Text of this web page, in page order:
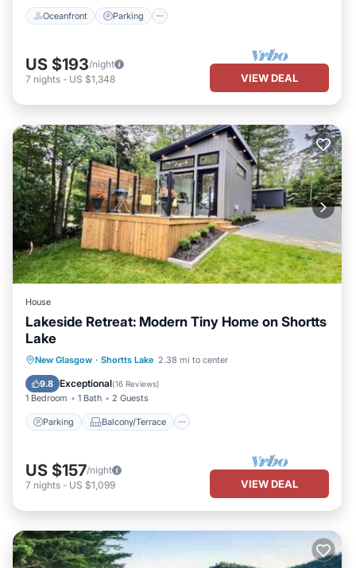
Oceanfront Parking
US $193/night
7 nights - US $1,348 VIEW DEAL
House
Lakeside Retreat: Modern Tiny Home on Shortts
Lake
New Glasgow · Shortts Lake 2.38 mi to center
9.8 Exceptional(16 Reviews)
1 Bedroom 1 Bath 2 Guests
Parking Balcony/Terrace
Parking Balcony/Terrace
Air Conditioner
US $157/night
7 nights - US $1,099 VIEW DEAL